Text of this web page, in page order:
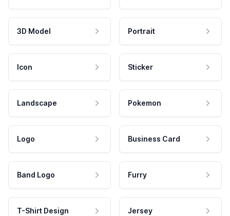
3D Model Portrait
Icon Sticker
Landscape Pokemon
Logo Business Card
Band Logo Furry
T-Shirt Design Jersey